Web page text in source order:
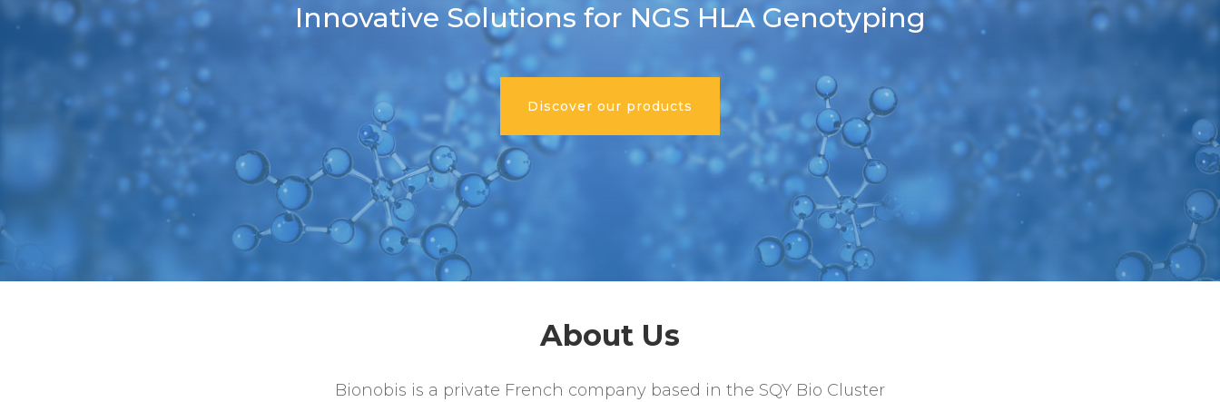
Innovative Solutions for NGS HLA Genotyping
Discover our products
About Us
Bionobis is a private French company based in the SQY Bio Cluster